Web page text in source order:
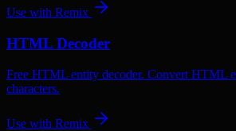
Use with Remix
HTML Decoder
Free HTML entity decoder. Convert HTML
characters.
Use with Remix